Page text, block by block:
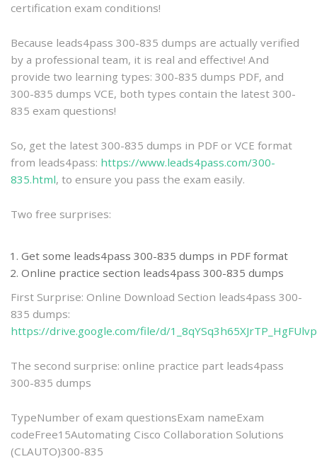
certification exam conditions!
Because leads4pass 300-835 dumps are actually verified
by a professional team, it is real and effective! And
provide two learning types: 300-835 dumps PDF, and
300-835 dumps VCE, both types contain the latest 300-
835 exam questions!
So, get the latest 300-835 dumps in PDF or VCE format
from leads4pass: https://www.leads4pass.com/300-
835.html, to ensure you pass the exam easily.
Two free surprises:
Get some leads4pass 300-835 dumps in PDF format
Online practice section leads4pass 300-835 dumps
First Surprise: Online Download Section leads4pass 300-
835 dumps:
https://drive.google.com/file/d/
The second surprise: online practice part leads4pass
300-835 dumps
TypeNumber of exam questionsExam nameExam
codeFree15Automating Cisco Collaboration Solutions
(CLAUTO)300-835